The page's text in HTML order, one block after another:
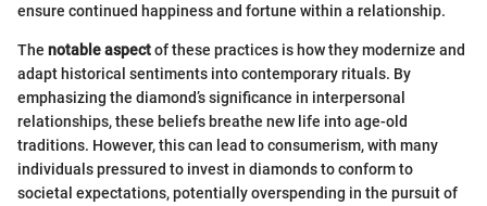
ensure continued happiness and fortune within a relationship.
The notable aspectof these practices is how they modernize and
adapt historical sentiments into contemporary rituals. By
emphasizing the diamond’s significance in interpersonal
relationships, these beliefs breathe new life into age-old
traditions. However, this can lead to consumerism, with many
individuals pressured to invest in diamonds to conform to
societal expectations, potentially overspending in the pursuit of